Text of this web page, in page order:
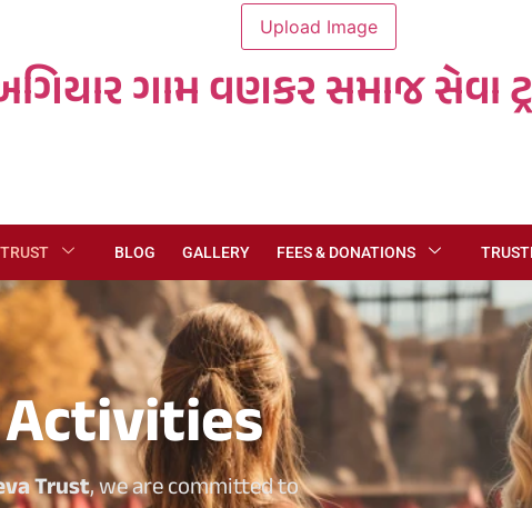
ગામ વણકર સમાજ સેવા
TRUST BLOG GALLERY FEES & DONATIONS
Trust, we are committed to